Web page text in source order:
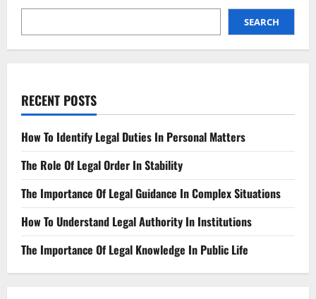
Need
Know
SEARCH
RECENT POSTS
How To Identify Legal Duties In Personal Matters
The Role Of Legal Order In Stability
The Importance Of Legal Guidance In Complex Situations
How To Understand Legal Authority In Institutions
The Importance Of Legal Knowledge In Public Life